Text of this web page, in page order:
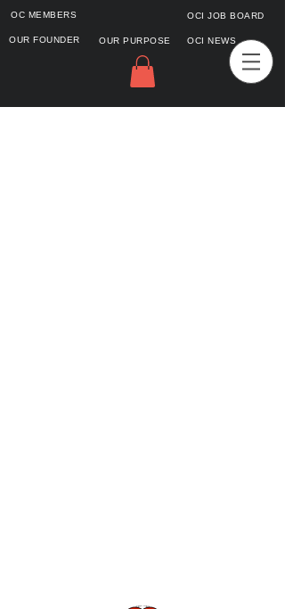
OC MEMBERS
OUR FOUNDER
OCI JOB BOARD
OUR PURPOSE OCI NEWS